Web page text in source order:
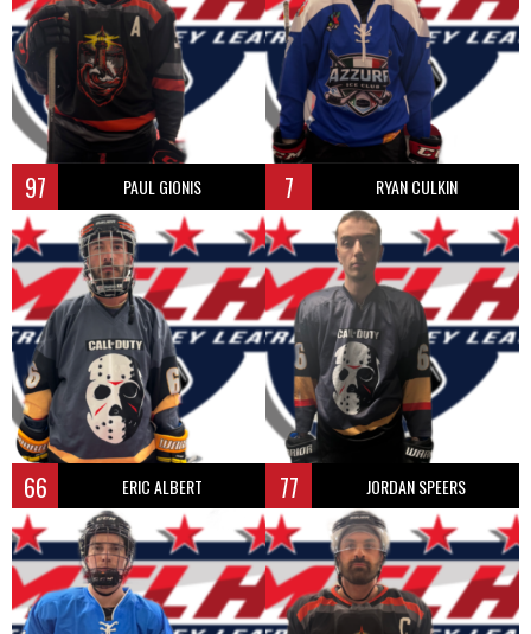
97 PAUL GIONIS 7 RYAN CULKIN
66 ERIC ALBERT 77 JORDAN SPEERS